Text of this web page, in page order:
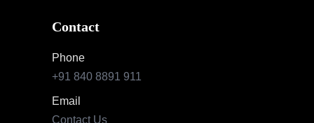
Contact
Phone
+91 840 8891 911
Email
Contact Us